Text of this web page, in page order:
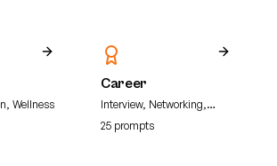
Wellness
Career
Interview, Networking,
Resume
25 prompts